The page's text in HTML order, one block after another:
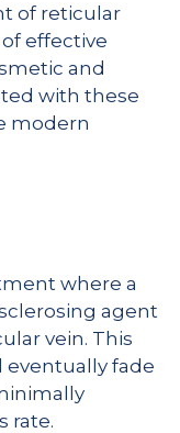
of reticular
effective
and
with these
modern
where a
agent
vein. This
eventually fade
rate.